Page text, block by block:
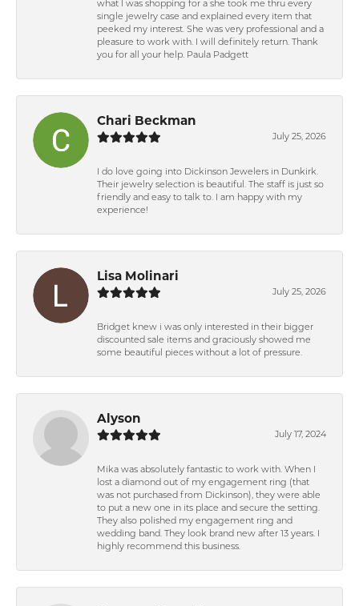
what I was shopping for a she took me thru every
single jewelry case and explained every item that
peeked my interest. She was very professional and a
pleasure to work with. I will definitely return. Thank
you for all your help. Paula Padgett
Chari Beckman
July 25, 2026
I do love going into Dickinson Jewelers in Dunkirk.
Their jewelry selection is beautiful. The staff is just so
friendly and easy to talk to. I am happy with my
experience!
Lisa Molinari
July 25, 2026
Bridget knew i was only interested in their bigger
discounted sale items and graciously showed me
some beautiful pieces without a lot of pressure.
Alyson
July 17, 2024
Mika was absolutely fantastic to work with. When I
lost a diamond out of my engagement ring (that
was not purchased from Dickinson), they were able
to put a new one in its place and secure the setting.
They also polished my engagement ring and
wedding band. They look brand new after 13 years. I
highly recommend this business.